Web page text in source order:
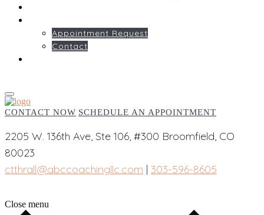
Appointment Request
Contact
CONTACT NOW SCHEDULE AN APPOINTMENT
2205 W. 136th Ave, Ste 106, #300 Broomfield, CO
80023
ctthrall@abccoachingllc.com | 303-596-8605
Close menu